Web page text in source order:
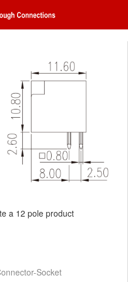
a 12 pole product
a 12 pole product
Socket